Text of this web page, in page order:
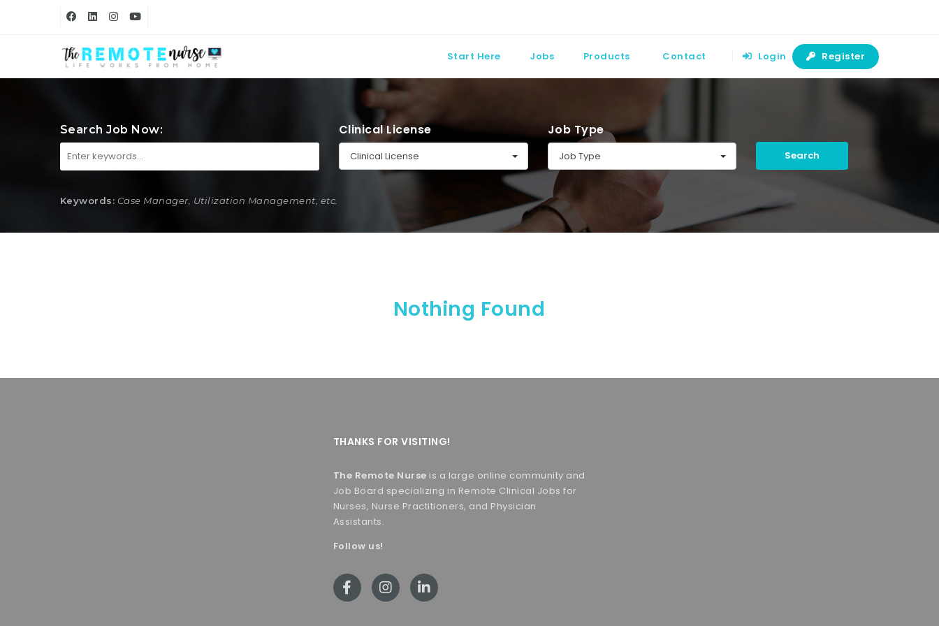
Start Here Jobs Products Contact Login Register
Search Job Now: Clinical License
Clinical License
Job Type
Job Type Search
Keywords: Case Manager, Utilization Management, etc.
Nothing Found
THANKS FOR VISITING!
The Remote Nurse is a large online community and
Job Board specializing in Remote Clinical Jobs for
Nurses, Nurse Practitioners, and Physician
Assistants.
Follow us!